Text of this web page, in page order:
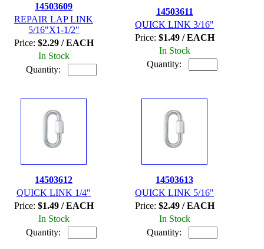
14503609
REPAIR LAP LINK
5/16"X1-1/2"
Price: $2.29 / EACH
In Stock
Quantity:
14503611
QUICK LINK 3/16"
Price: $1.49 / EACH
In Stock
Quantity:
14503612
QUICK LINK 1/4"
Price: $1.49 / EACH
In Stock
Quantity:
14503613
QUICK LINK 5/16"
Price: $2.49 / EACH
In Stock
Quantity: